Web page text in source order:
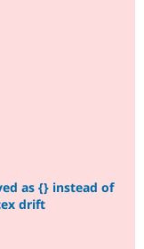
as {} instead of
drift